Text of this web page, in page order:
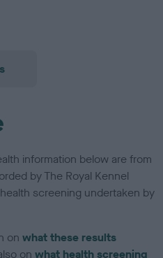
information below are from
by The Royal Kennel
screening undertaken by
onwhat these results
onwhat health screening